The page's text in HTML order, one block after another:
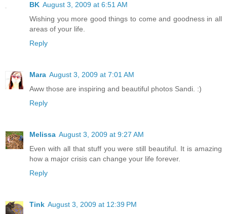
BK August 3, 2009 at 6:51 AM
Wishing you more good things to come and goodness in all
areas of your life.
Reply
Mara August 3, 2009 at 7:01 AM
Aww those are inspiring and beautiful photos Sandi. :)
Reply
Melissa August 3, 2009 at 9:27 AM
Even with all that stuff you were still beautiful. It is amazing
how a major crisis can change your life forever.
Reply
Tink August 3, 2009 at 12:39 PM